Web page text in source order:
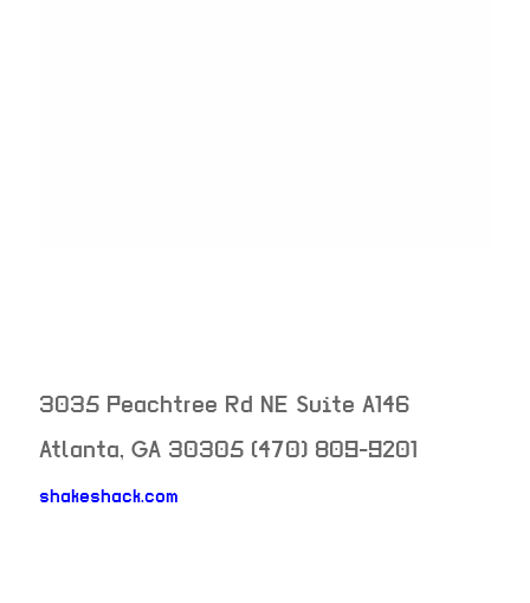
3035 Peachtree Rd NE Suite A146
Atlanta, GA 30305 (470) 809-9201
shakeshack.com